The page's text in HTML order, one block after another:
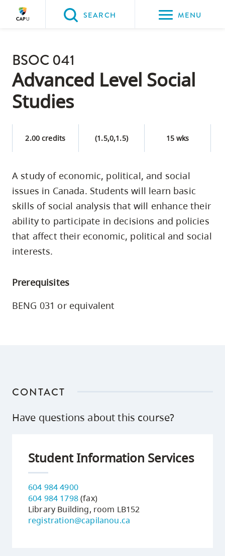
Please
choose
the
following
three
options:
page
content
Option
two,
skip
three,
site
SEARCH MENU
BSOC 041
Advanced Level Social
Studies
2.00 credits (1.5,0,1.5) 15 wks
A study of economic, political, and social
issues in Canada. Students will learn basic
skills of social analysis that will enhance their
ability to participate in decisions and policies
that affect their economic, political and social
interests.
Prerequisites
BENG 031 or equivalent
CONTACT
Have questions about this course?
Student Information Services
604 984 4900
604 984 1798(fax)
Library Building, room LB152
registration@capilanou.ca